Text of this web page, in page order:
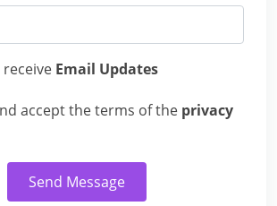
Email Updates
accept the terms of the privacy
Send Message